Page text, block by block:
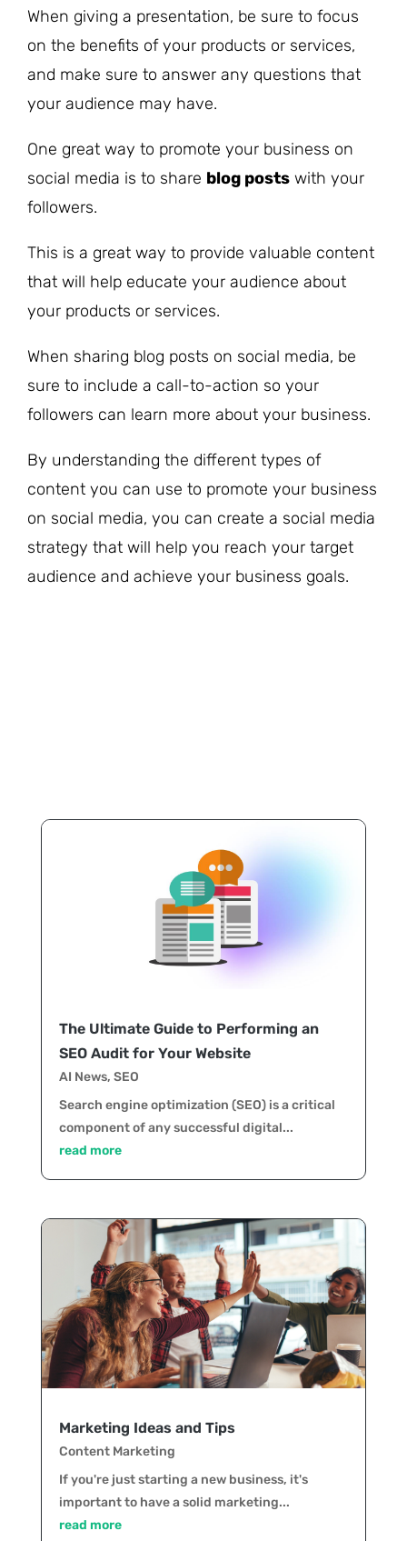
When giving a presentation, be sure to focus
on the benefits of your products or services,
and make sure to answer any questions that
your audience may have.
One great way to promote your business on
social media is to share blog posts with your
followers.
This is a great way to provide valuable content
that will help educate your audience about
your products or services.
When sharing blog posts on social media, be
sure to include a call-to-action so your
followers can learn more about your business.
By understanding the different types of
content you can use to promote your business
on social media, you can create a social media
strategy that will help you reach your target
audience and achieve your business goals.
The Ultimate Guide to Performing an
SEO Audit for Your Website
AI News, SEO
Search engine optimization (SEO) is a critical
component of any successful digital...
read more
Marketing Ideas and Tips
Content Marketing
If you're just starting a new business, it's
important to have a solid marketing...
read more